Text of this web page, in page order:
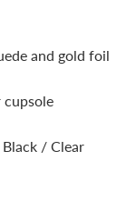
and gold foil
cupsole
/ Clear